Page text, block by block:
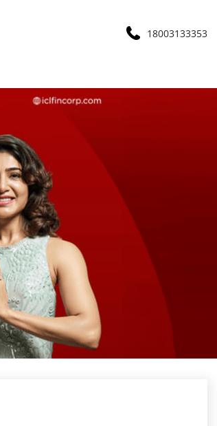
18003133353